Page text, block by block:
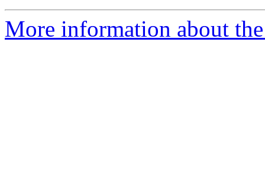
More information about